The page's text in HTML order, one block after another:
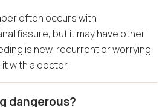
often occurs with
fissure, but it may have other
is new, recurrent or worrying,
with a doctor.
dangerous?